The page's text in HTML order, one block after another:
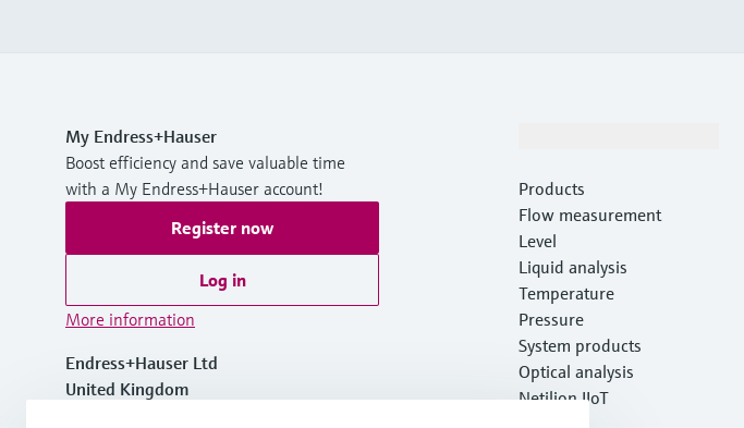
My Endress+Hauser
Boost efficiency and save valuable time
with a My Endress+Hauser account!
Register now
Log in
More information
Endress+Hauser Ltd
United Kingdom
Products
Flow measurement
Level
Liquid analysis
Temperature
Pressure
System products
Optical analysis
Netilion IIoT